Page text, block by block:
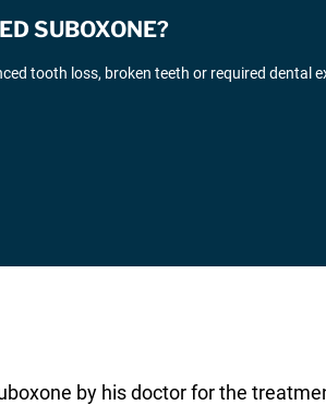
SUBOXONE?
tooth loss, broken teeth or required dental
by his doctor for the